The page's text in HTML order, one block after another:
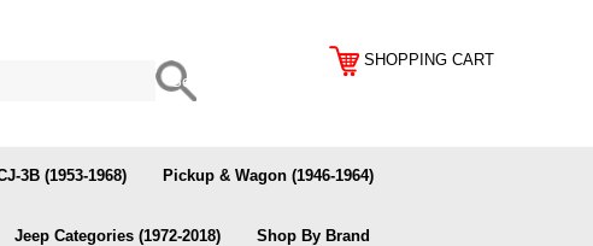
SHOPPING CART
3B (1953-1968) Pickup & Wagon (1946-1964)
Jeep Categories (1972-2018) Shop By Brand